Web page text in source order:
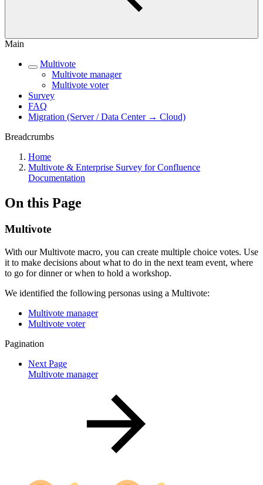
Main
Multivote
Multivote manager
Multivote voter
Survey
FAQ
Migration (Server / Data Center → Cloud)
Breadcrumbs
Home
Multivote & Enterprise Survey for Confluence
Documentation
On this Page
Multivote
With our Multivote macro, you can create multiple choice votes. Use
it to make decisions about what to do in the next team event, where
to go for dinner or when to hold a workshop.
We identified the following personas using a Multivote:
Multivote manager
Multivote voter
Pagination
Next Page
Multivote manager